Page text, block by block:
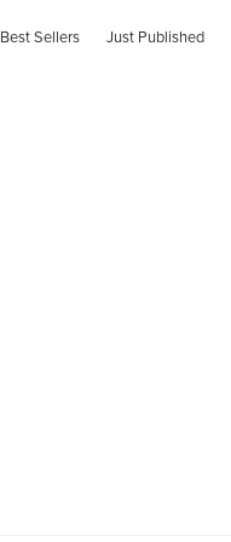
Best Sellers Just Published